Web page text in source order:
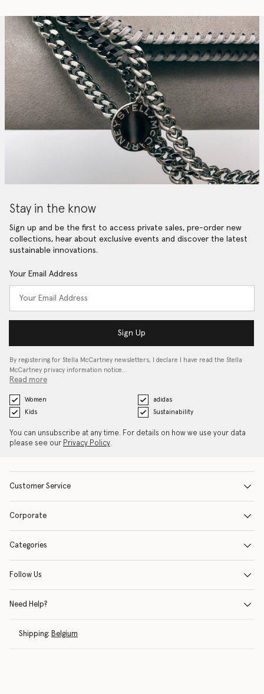
Stay in the know
Sign up and be the first to access private sales, pre-order new
collections, hear about exclusive events and discover the latest
sustainable innovations.
Your Email Address
Sign Up
By registering for Stella McCartney newsletters, I declare I have read the Stella
McCartney privacy information notice…
Read more
Women
adidas
Kids
Sustainability
You can unsubscribe at any time. For details on how we use your data
please see our Privacy Policy.
Customer Service
Corporate
Categories
Follow Us
Need Help?
Shipping: Belgium